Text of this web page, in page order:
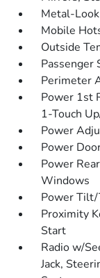
Metal-
Mobile
Outside
Passenger
Perimeter
Power 1st
1-Touch
Power
Power
Power
Windows
Power Tilt/
Proximity
Start
Radio w/
Jack,